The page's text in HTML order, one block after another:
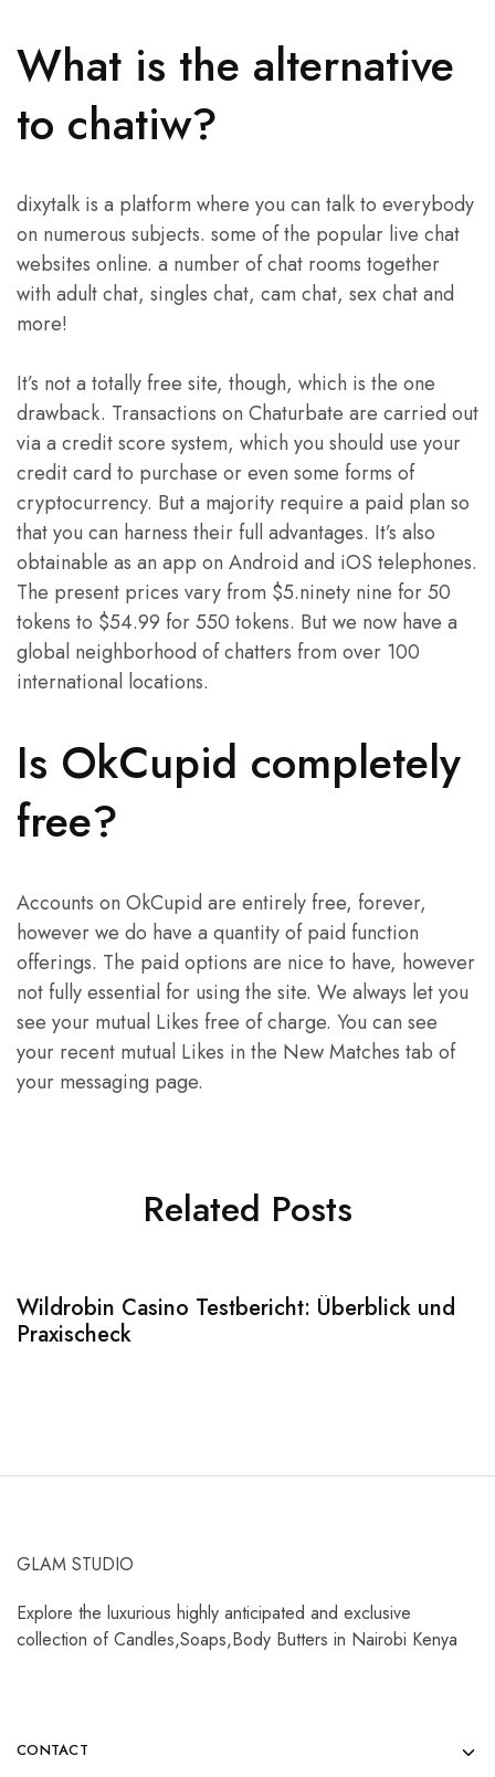
What is the alternative
to chatiw?
dixytalk is a platform where you can talk to everybody
on numerous subjects. some of the popular live chat
websites online. a number of chat rooms together
with adult chat, singles chat, cam chat, sex chat and
more!
It’s not a totally free site, though, which is the one
drawback. Transactions on Chaturbate are carried out
via a credit score system, which you should use your
credit card to purchase or even some forms of
cryptocurrency. But a majority require a paid plan so
that you can harness their full advantages. It’s also
obtainable as an app on Android and iOS telephones.
The present prices vary from $5.ninety nine for 50
tokens to $54.99 for 550 tokens. But we now have a
global neighborhood of chatters from over 100
international locations.
Is OkCupid completely
free?
Accounts on OkCupid are entirely free, forever,
however we do have a quantity of paid function
offerings. The paid options are nice to have, however
not fully essential for using the site. We always let you
see your mutual Likes free of charge. You can see
your recent mutual Likes in the New Matches tab of
your messaging page.
Related Posts
Wildrobin Casino Testbericht: Überblick und
Praxischeck
GLAM STUDIO
Explore the luxurious highly anticipated and exclusive
collection of Candles,Soaps,Body Butters in Nairobi Kenya
CONTACT